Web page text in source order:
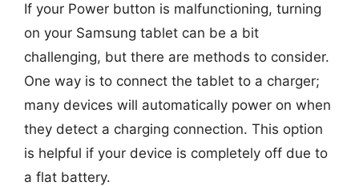
If your Power button is malfunctioning, turning
on your Samsung tablet can be a bit
challenging, but there are methods to consider.
One way is to connect the tablet to a charger;
many devices will automatically power on when
they detect a charging connection. This option
is helpful if your device is completely off due to
a flat battery.